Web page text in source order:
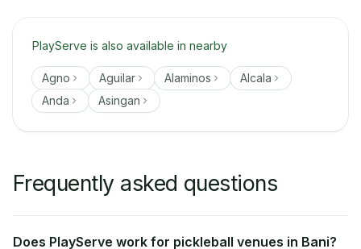
PlayServe is also available in nearby
Agno Aguilar Alaminos
Alcala
Anda
Asingan
Frequently asked questions
Does PlayServe work for pickleball venues in Bani?